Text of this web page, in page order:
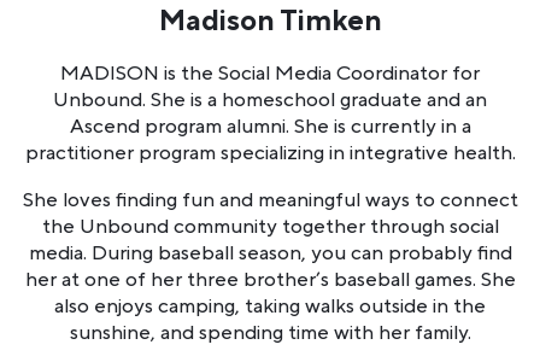
Madison Timken
MADISON is the Social Media Coordinator for
Unbound. She is a homeschool graduate and an
Ascend program alumni. She is currently in a
practitioner program specializing in integrative health.
She loves finding fun and meaningful ways to connect
the Unbound community together through social
media. During baseball season, you can probably find
her at one of her three brother’s baseball games. She
also enjoys camping, taking walks outside in the
sunshine, and spending time with her family.